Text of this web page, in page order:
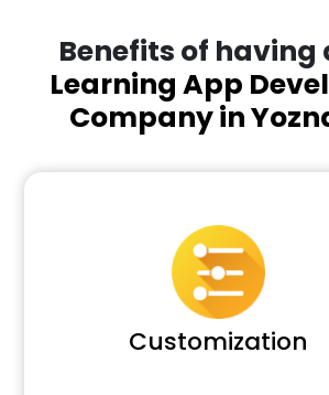
Benefits of having
Learning App
Company in
Customization